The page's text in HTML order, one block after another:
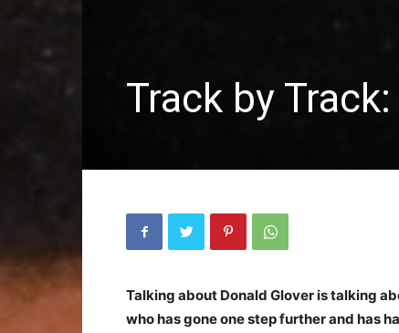
Track by
Talking about Donald Glover is talking
who has gone one step further and has